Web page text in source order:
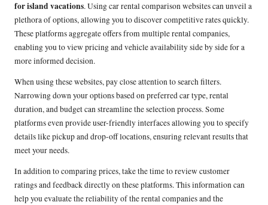
for island vacations. Using car rental comparison websites can unveil a
plethora of options, allowing you to discover competitive rates quickly.
These platforms aggregate offers from multiple rental companies,
enabling you to view pricing and vehicle availability side by side for a
more informed decision.
When using these websites, pay close attention to search filters.
Narrowing down your options based on preferred car type, rental
duration, and budget can streamline the selection process. Some
platforms even provide user-friendly interfaces allowing you to specify
details like pickup and drop-off locations, ensuring relevant results that
meet your needs.
In addition to comparing prices, take the time to review customer
ratings and feedback directly on these platforms. This information can
help you evaluate the reliability of the rental companies and the